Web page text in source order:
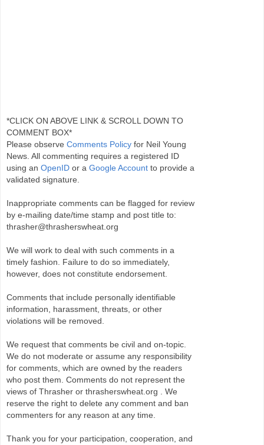
*CLICK ON ABOVE LINK & SCROLL DOWN TO
COMMENT BOX*
Please observe Comments Policy for Neil Young
News. All commenting requires a registered ID
using an OpenID or a Google Account to provide a
validated signature.
Inappropriate comments can be flagged for review
by e-mailing date/time stamp and post title to:
thrasher@thrasherswheat.org
We will work to deal with such comments in a
timely fashion. Failure to do so immediately,
however, does not constitute endorsement.
Comments that include personally identifiable
information, harassment, threats, or other
violations will be removed.
We request that comments be civil and on-topic.
We do not moderate or assume any responsibility
for comments, which are owned by the readers
who post them. Comments do not represent the
views of Thrasher or thrasherswheat.org . We
reserve the right to delete any comment and ban
commenters for any reason at any time.
Thank you for your participation, cooperation, and